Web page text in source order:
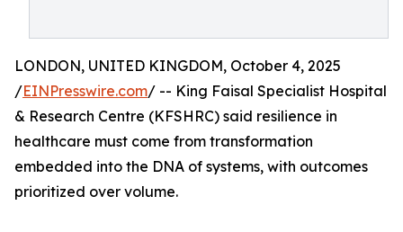
LONDON, UNITED KINGDOM, October 4, 2025
/EINPresswire.com/ -- King Faisal Specialist Hospital
& Research Centre (KFSHRC) said resilience in
healthcare must come from transformation
embedded into the DNA of systems, with outcomes
prioritized over volume.